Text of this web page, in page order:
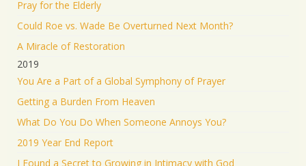
Pray for the Elderly
Could Roe vs. Wade Be Overturned Next Month?
A Miracle of Restoration
2019
You Are a Part of a Global Symphony of Prayer
Getting a Burden From Heaven
What Do You Do When Someone Annoys You?
2019 Year End Report
I Found a Secret to Growing in Intimacy with God